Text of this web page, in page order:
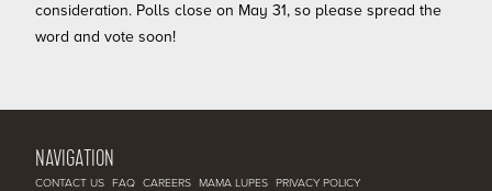
consideration. Polls close on May 31, so please spread the
word and vote soon!
NAVIGATION
CONTACT US FAQ CAREERS MAMA LUPES PRIVACY POLICY